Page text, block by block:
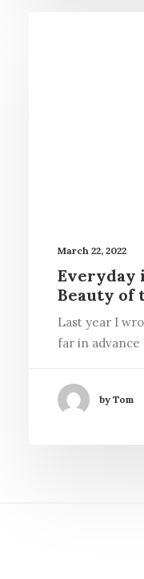
March 22, 2022
Everyday
Beauty of
Last year I
far in advance
by Tom